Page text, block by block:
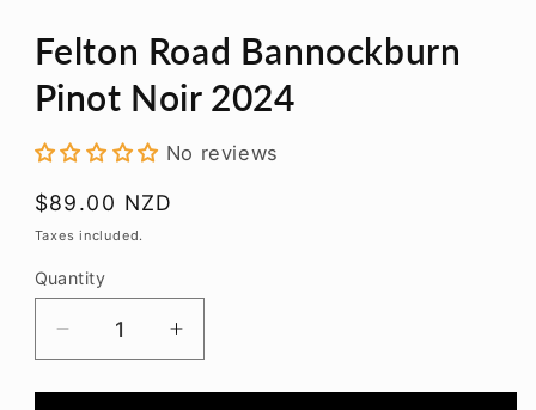
in
modal
Felton Road Bannockburn
Pinot Noir 2024
No reviews
Regular
price
$89.00 NZD
Taxes included.
Quantity
Decrease
quantity
for
Increase
quantity
for